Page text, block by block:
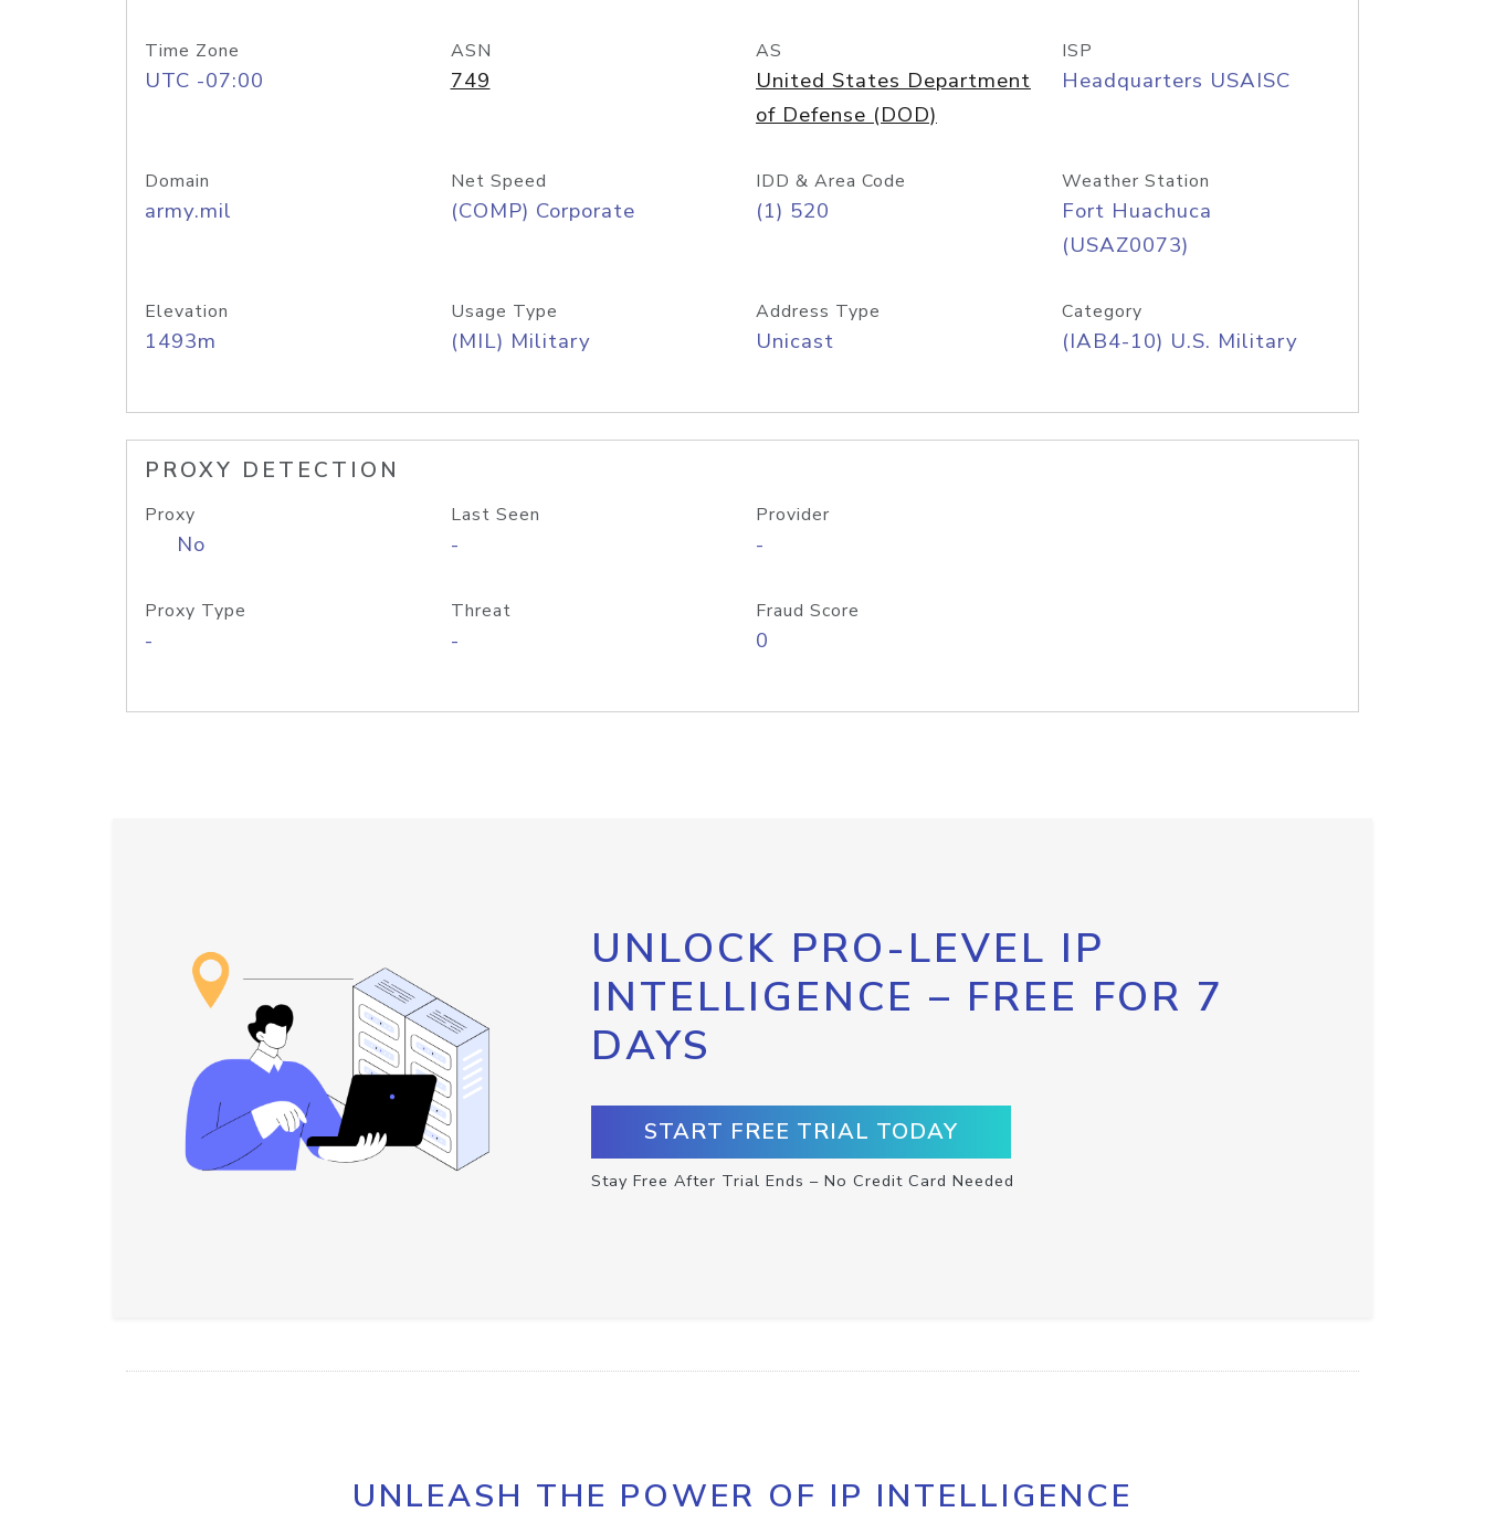
Time Zone
UTC -07:00
ASN
749
AS
United States Department
of Defense (DOD)
ISP
Headquarters USAISC
Domain
army.mil
Net Speed
(COMP) Corporate
IDD & Area Code
(1) 520
Weather Station
Fort Huachuca
(USAZ0073)
Elevation
1493m
Usage Type
(MIL) Military
Address Type
Unicast
Category
(IAB4-10) U.S. Military
PROXY DETECTION
Proxy
No
Last Seen
-
Provider
-
Proxy Type
-
Threat
-
Fraud Score
0
UNLOCK PRO-LEVEL IP
INTELLIGENCE – FREE FOR 7
DAYS
START FREE TRIAL TODAY
Stay Free After Trial Ends – No Credit Card Needed
UNLEASH THE POWER OF IP INTELLIGENCE